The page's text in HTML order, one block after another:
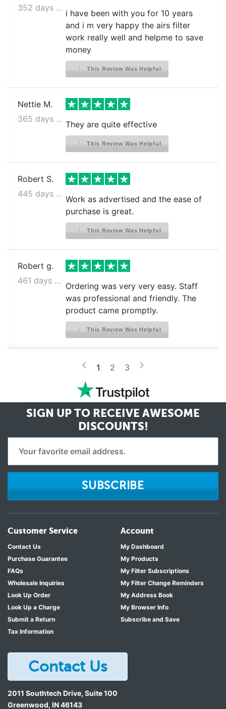
352 days ago
i have been with you for 10 years
and i m very happy the airs filter
work really well and helpme to save
money
This Review Was Helpful
Nettie M.
365 days ago
They are quite effective
This Review Was Helpful
Robert S.
445 days ago
Work as advertised and the ease of
purchase is great.
This Review Was Helpful
Robert g.
461 days ago
Ordering was very very easy. Staff
was professional and friendly. The
product came promptly.
This Review Was Helpful
< 1 2 3 >
SIGN UP TO RECEIVE AWESOME
DISCOUNTS!
SUBSCRIBE
Customer Service
Contact Us
Purchase Guarantee
FAQs
Wholesale Inquiries
Look Up Order
Look Up a Charge
Submit a Return
Tax Information
Account
My Dashboard
My Products
My Filter Subscriptions
My Filter Change Reminders
My Address Book
My Browser Info
Subscribe and Save
Contact Us
2011 Southtech Drive, Suite 100
Greenwood, IN46143